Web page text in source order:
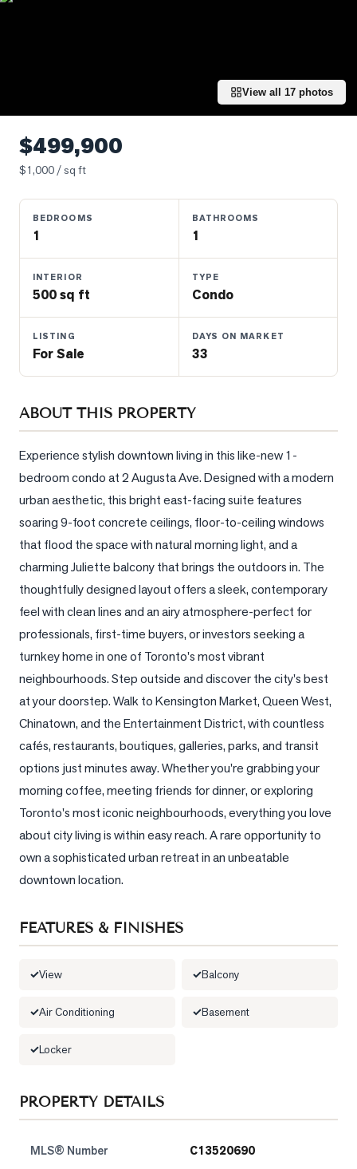
Properties
Commercial
Real
Your
Home
Worth?
Market
Reports
View
Comparables
Honest
Numbers
Trusted
Partners
View all 17 photos
$499,900
$1,000 / sq ft
BEDROOMS
1
BATHROOMS
1
INTERIOR
500 sq ft
TYPE
Condo
LISTING
For Sale
DAYS ON MARKET
33
ABOUT THIS PROPERTY
Experience stylish downtown living in this like-new 1-
bedroom condo at 2 Augusta Ave. Designed with a modern
urban aesthetic, this bright east-facing suite features
soaring 9-foot concrete ceilings, floor-to-ceiling windows
that flood the space with natural morning light, and a
charming Juliette balcony that brings the outdoors in. The
thoughtfully designed layout offers a sleek, contemporary
feel with clean lines and an airy atmosphere-perfect for
professionals, first-time buyers, or investors seeking a
turnkey home in one of Toronto's most vibrant
neighbourhoods. Step outside and discover the city's best
at your doorstep. Walk to Kensington Market, Queen West,
Chinatown, and the Entertainment District, with countless
cafés, restaurants, boutiques, galleries, parks, and transit
options just minutes away. Whether you're grabbing your
morning coffee, meeting friends for dinner, or exploring
Toronto's most iconic neighbourhoods, everything you love
about city living is within easy reach. A rare opportunity to
own a sophisticated urban retreat in an unbeatable
downtown location.
FEATURES & FINISHES
View Balcony
Air Conditioning Basement
Locker
PROPERTY DETAILS
MLS® Number C13520690